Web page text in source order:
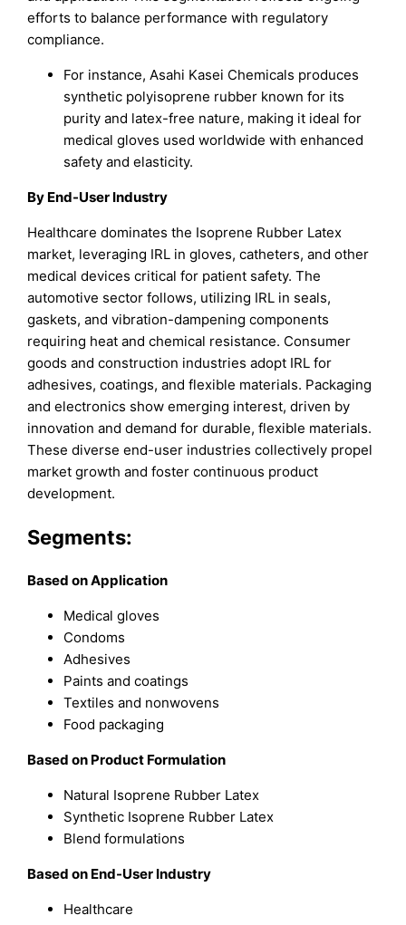
efforts to balance performance with regulatory
compliance.
For instance, Asahi Kasei Chemicals produces
synthetic polyisoprene rubber known for its
purity and latex-free nature, making it ideal for
medical gloves used worldwide with enhanced
safety and elasticity.
By End-User Industry
Healthcare dominates the Isoprene Rubber Latex
market, leveraging IRL in gloves, catheters, and other
medical devices critical for patient safety. The
automotive sector follows, utilizing IRL in seals,
gaskets, and vibration-dampening components
requiring heat and chemical resistance. Consumer
goods and construction industries adopt IRL for
adhesives, coatings, and flexible materials. Packaging
and electronics show emerging interest, driven by
innovation and demand for durable, flexible materials.
These diverse end-user industries collectively propel
market growth and foster continuous product
development.
Segments:
Based on Application
Medical gloves
Condoms
Adhesives
Paints and coatings
Textiles and nonwovens
Food packaging
Based on Product Formulation
Natural Isoprene Rubber Latex
Synthetic Isoprene Rubber Latex
Blend formulations
Based on End-User Industry
Healthcare